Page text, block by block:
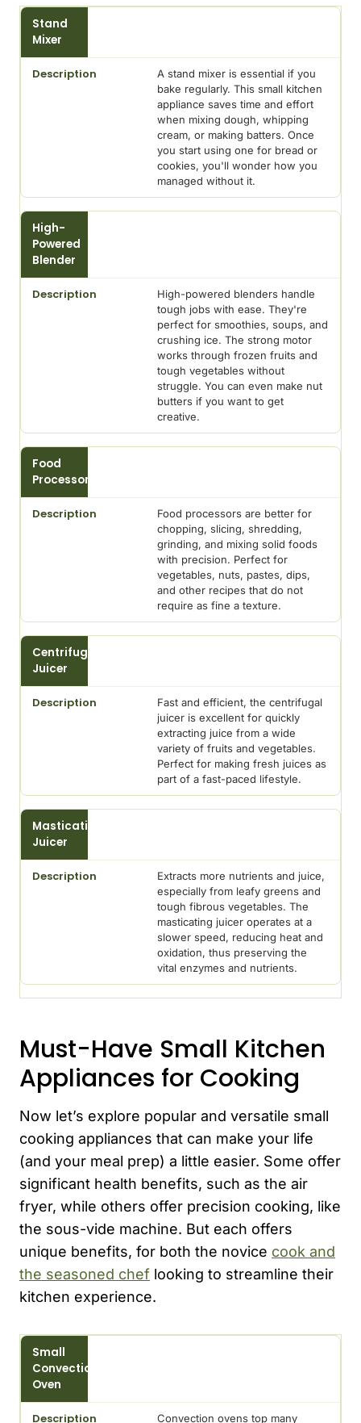
Mixing
Appliance
Stand
Mixer
A stand mixer is essential if you
bake regularly. This small kitchen
appliance saves time and effort
when mixing dough, whipping
cream, or making batters. Once
you start using one for bread or
cookies, you'll wonder how you
managed without it.
High-
Powered
Blender
High-powered blenders handle
tough jobs with ease. They're
perfect for smoothies, soups, and
crushing ice. The strong motor
works through frozen fruits and
tough vegetables without
struggle. You can even make nut
butters if you want to get
creative.
Food
Processor
Food processors are better for
chopping, slicing, shredding,
grinding, and mixing solid foods
with precision. Perfect for
vegetables, nuts, pastes, dips,
and other recipes that do not
require as fine a texture.
Centrifugal
Juicer
Fast and efficient, the centrifugal
juicer is excellent for quickly
extracting juice from a wide
variety of fruits and vegetables.
Perfect for making fresh juices as
part of a fast-paced lifestyle.
Masticating
Juicer
Extracts more nutrients and juice,
especially from leafy greens and
tough fibrous vegetables. The
masticating juicer operates at a
slower speed, reducing heat and
oxidation, thus preserving the
vital enzymes and nutrients.
Must-Have Small Kitchen
Appliances for Cooking
Now let’s explore popular and versatile small
cooking appliances that can make your life
(and your meal prep) a little easier. Some offer
significant health benefits, such as the air
fryer, while others offer precision cooking, like
the sous-vide machine. But each offers
unique benefits, for both the novice cook and
the seasoned chef looking to streamline their
kitchen experience.
Appliance
Description
Small
Convection
Oven
Convection ovens top many